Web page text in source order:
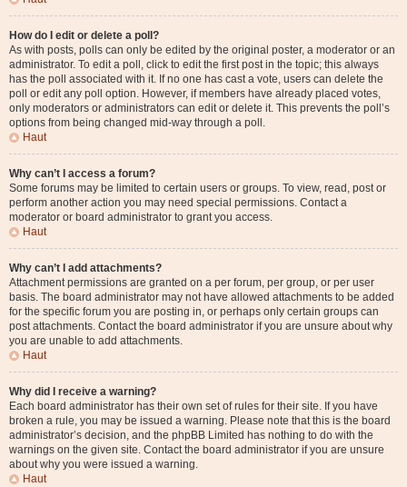
How do I edit or delete a poll?
As with posts, polls can only be edited by the original poster, a moderator or an
administrator. To edit a poll, click to edit the first post in the topic; this always
has the poll associated with it. If no one has cast a vote, users can delete the
poll or edit any poll option. However, if members have already placed votes,
only moderators or administrators can edit or delete it. This prevents the poll’s
options from being changed mid-way through a poll.
Haut
Why can’t I access a forum?
Some forums may be limited to certain users or groups. To view, read, post or
perform another action you may need special permissions. Contact a
moderator or board administrator to grant you access.
Haut
Why can’t I add attachments?
Attachment permissions are granted on a per forum, per group, or per user
basis. The board administrator may not have allowed attachments to be added
for the specific forum you are posting in, or perhaps only certain groups can
post attachments. Contact the board administrator if you are unsure about why
you are unable to add attachments.
Haut
Why did I receive a warning?
Each board administrator has their own set of rules for their site. If you have
broken a rule, you may be issued a warning. Please note that this is the board
administrator’s decision, and the phpBB Limited has nothing to do with the
warnings on the given site. Contact the board administrator if you are unsure
about why you were issued a warning.
Haut